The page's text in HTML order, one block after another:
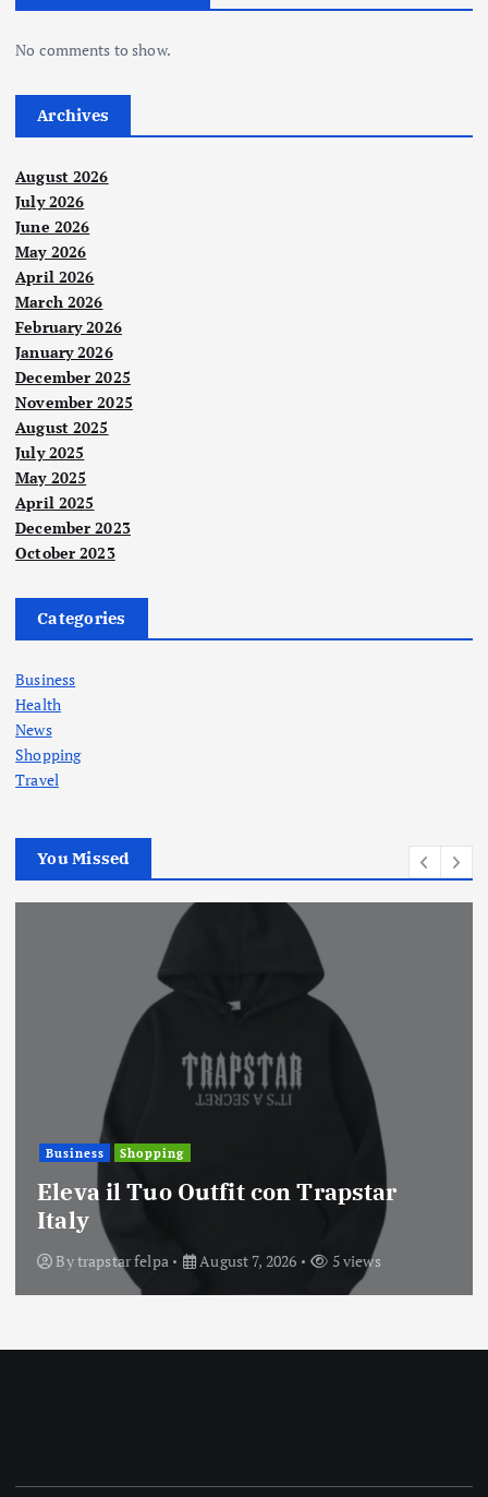
No comments to show.
Archives
August 2026
July 2026
June 2026
May 2026
April 2026
March 2026
February 2026
January 2026
December 2025
November 2025
August 2025
July 2025
May 2025
April 2025
December 2023
October 2023
Categories
Business
Health
News
Shopping
Travel
You Missed
Business Shopping
Eleva il Tuo Outfit con Trapstar
Italy
Bytrapstar felpa August 7, 2026 5 views